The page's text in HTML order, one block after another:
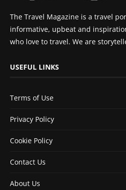
The Travel Magazine is a travel
informative, upbeat and
who love to travel. We are
USEFUL LINKS
Terms of Use
Privacy Policy
Cookie Policy
Contact Us
About Us